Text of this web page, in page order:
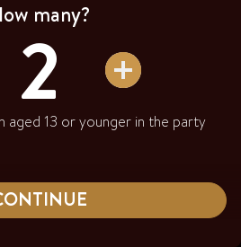
many?
2Number of Guests
aged 13 or younger in the party